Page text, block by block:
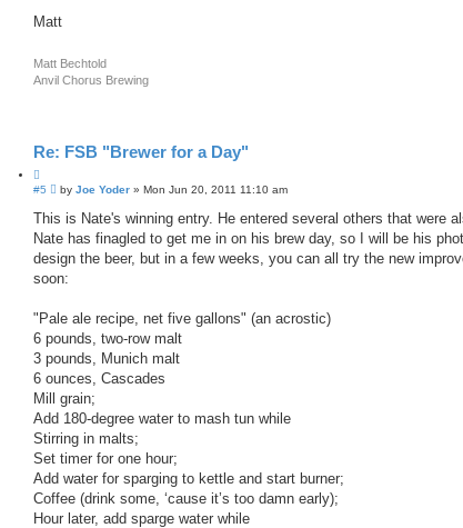
Matt
Matt Bechtold
Anvil Chorus Brewing
Re: FSB "Brewer for a Day"
u
e
#5
P
s
by Joe Yoder » Mon Jun 20, 2011 11:10 am
This is Nate's winning entry. He entered several others that were
Nate has finagled to get me in on his brew day, so I will be his
design the beer, but in a few weeks, you can all try the new
soon:
"Pale ale recipe, net five gallons" (an acrostic)
6 pounds, two-row malt
3 pounds, Munich malt
6 ounces, Cascades
Mill grain;
Add 180-degree water to mash tun while
Stirring in malts;
Set timer for one hour;
Add water for sparging to kettle and start burner;
Coffee (drink some, ‘cause it’s too damn early);
Hour later, add sparge water while